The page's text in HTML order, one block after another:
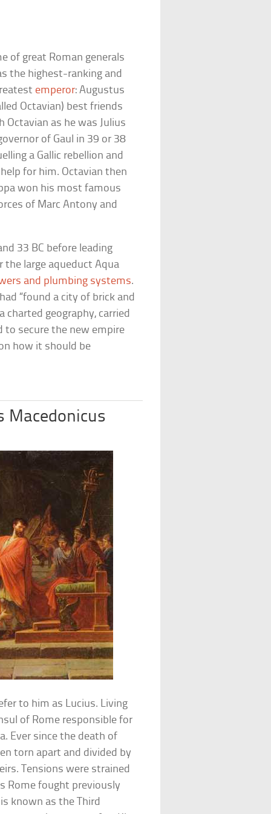
of great Roman generals
the highest-ranking and
emperor: Augustus
Octavian) best friends
as he was Julius
of Gaul in 39 or 38
a Gallic rebellion and
for him. Octavian then
won his most famous
of Marc Antony and
33 BC before leading
large aqueduct Aqua
and plumbing systems.
“found a city of brick and
charted geography, carried
to secure the new empire
how it should be
Macedonicus
to him as Lucius. Living
of Rome responsible for
Ever since the death of
torn apart and divided by
Tensions were strained
Rome fought previously
known as the Third